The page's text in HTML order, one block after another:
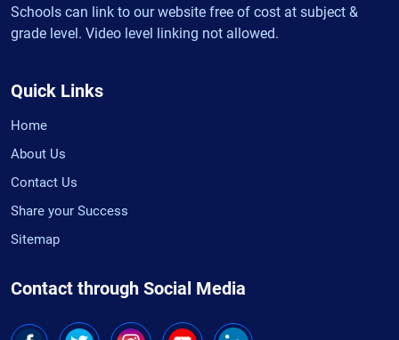
Schools can link to our website free of cost at subject &
grade level. Video level linking not allowed.
Quick Links
Home
About Us
Contact Us
Share your Success
Sitemap
Contact through Social Media